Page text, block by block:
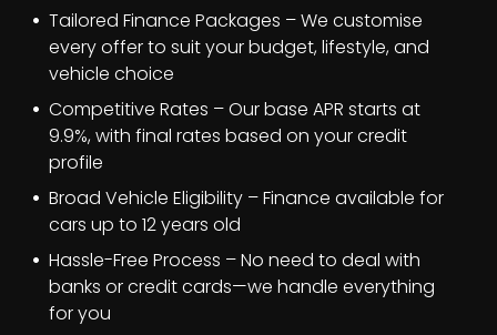
Tailored Finance Packages – We customise
every offer to suit your budget, lifestyle, and
vehicle choice
Competitive Rates – Our base APR starts at
9.9%, with final rates based on your credit
profile
Broad Vehicle Eligibility – Finance available for
cars up to 12 years old
Hassle-Free Process – No need to deal with
banks or credit cards—we handle everything
for you